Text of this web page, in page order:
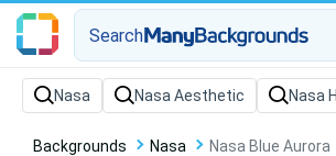
Search
Backgrounds Nasa Nasa Blue Aurora